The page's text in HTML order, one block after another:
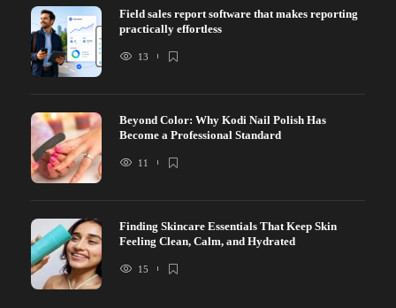
Field sales report software that makes reporting
practically effortless
13
Beyond Color: Why Kodi Nail Polish Has
Become a Professional Standard
11
Finding Skincare Essentials That Keep Skin
Feeling Clean, Calm, and Hydrated
15